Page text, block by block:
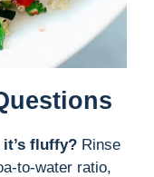
fluffy? Rinse
to-water ratio,